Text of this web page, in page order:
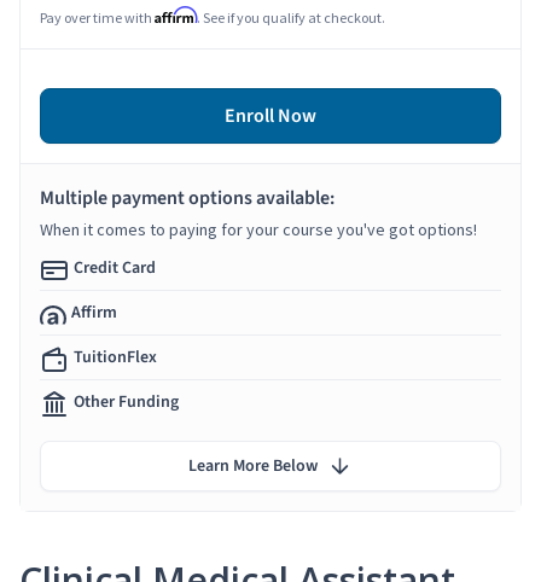
Pay over time with Affirm. See if you qualify at checkout.
Enroll Now
Multiple payment options available:
When it comes to paying for your course you've got options!
Credit Card
Affirm
TuitionFlex
Other Funding
Learn More Below